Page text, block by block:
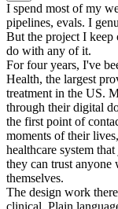
I spend most of my
pipelines, evals. I
But the project I keep
do with any of it.
For four years, I've
Health, the largest
treatment in the US.
through their digital
the first point of
moments of their
healthcare system
they can trust anyone
themselves.
The design work
clinical. Plain